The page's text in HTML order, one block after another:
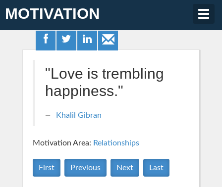
MOTIVATION
"Love is trembling
happiness."
Khalil Gibran
Motivation Area: Relationships
First Previous Next Last